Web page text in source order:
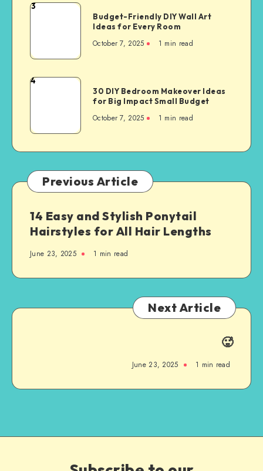
3
Budget-Friendly DIY Wall Art
Ideas for Every Room
October 7, 2025 1 min read
4
30 DIY Bedroom Makeover Ideas
for Big Impact Small Budget
October 7, 2025 1 min read
Previous Article
14 Easy and Stylish Ponytail
Hairstyles for All Hair Lengths
June 23, 2025 1 min read
Next Article
🥵
June 23, 2025 1 min read